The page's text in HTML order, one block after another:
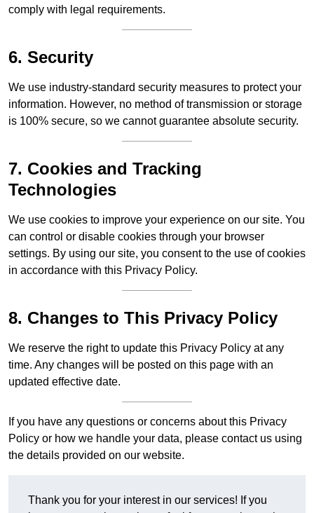
comply with legal requirements.
6. Security
We use industry-standard security measures to protect your
information. However, no method of transmission or storage
is 100% secure, so we cannot guarantee absolute security.
7. Cookies and Tracking
Technologies
We use cookies to improve your experience on our site. You
can control or disable cookies through your browser
settings. By using our site, you consent to the use of cookies
in accordance with this Privacy Policy.
8. Changes to This Privacy Policy
We reserve the right to update this Privacy Policy at any
time. Any changes will be posted on this page with an
updated effective date.
If you have any questions or concerns about this Privacy
Policy or how we handle your data, please contact us using
the details provided on our website.
Thank you for your interest in our services! If you